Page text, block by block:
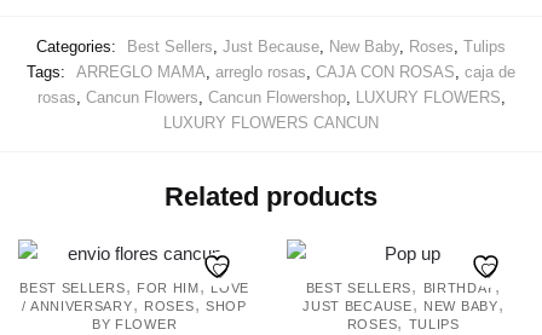
Categories: Best Sellers Just Because New Baby, Roses Tulips
Tags:
ARREGLO MAMA arreglo rosas CAJA CON ROSAS caja de
rosas Cancun Flowers Cancun Flowershop, LUXURY FLOWERS
LUXURY FLOWERS CANCUN
Related products
BEST SELLERS, FOR HIM, LOVE
/ ANNIVERSARY, ROSES, SHOP
BY FLOWER
BEST SELLERS, BIRTHDAY ,
JUST BECAUSE, NEW BABY,
ROSES, TULIPS